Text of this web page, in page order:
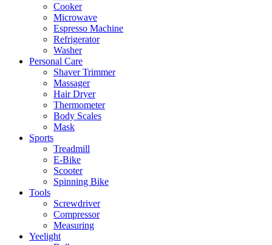
Cooker
Microwave
Espresso Machine
Refrigerator
Washer
Personal Care
Shaver Trimmer
Massager
Hair Dryer
Thermometer
Body Scales
Mask
Sports
Treadmill
E-Bike
Scooter
Spinning Bike
Tools
Screwdriver
Compressor
Measuring
Yeelight